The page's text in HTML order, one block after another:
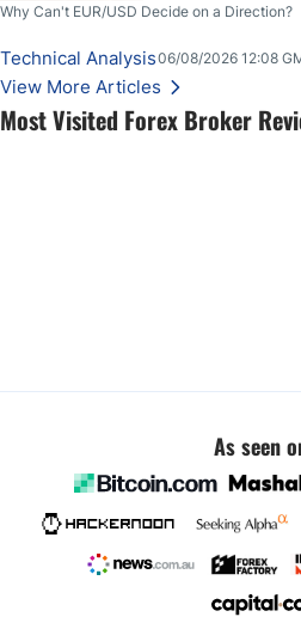
Most Visited Forex Broker
Why Can't EUR/USD Decide on a Direction?
Technical Analysis06/08/2026 12:08
View More Articles
As seen